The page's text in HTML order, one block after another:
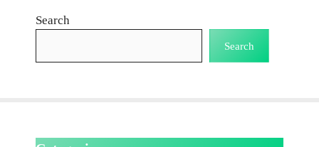
Search
Search